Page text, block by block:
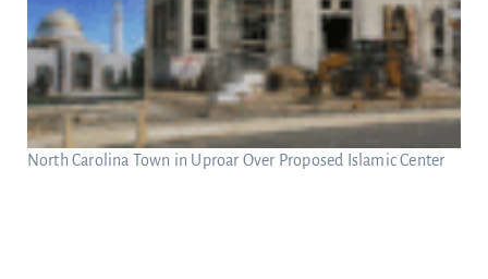
North Carolina Town in Uproar Over Proposed Islamic Center